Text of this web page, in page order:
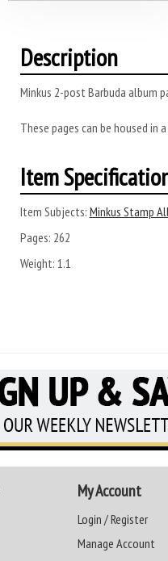
Description
Minkus 2-post Barbuda album
These pages can be housed in a
Item
Item Subjects: Minkus Stamp
Pages: 262
Weight: 1.1
My Account
Login / Register
Manage Account